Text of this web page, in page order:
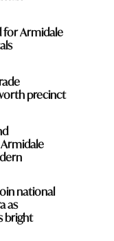
for Armidale
precinct
national
as
bright